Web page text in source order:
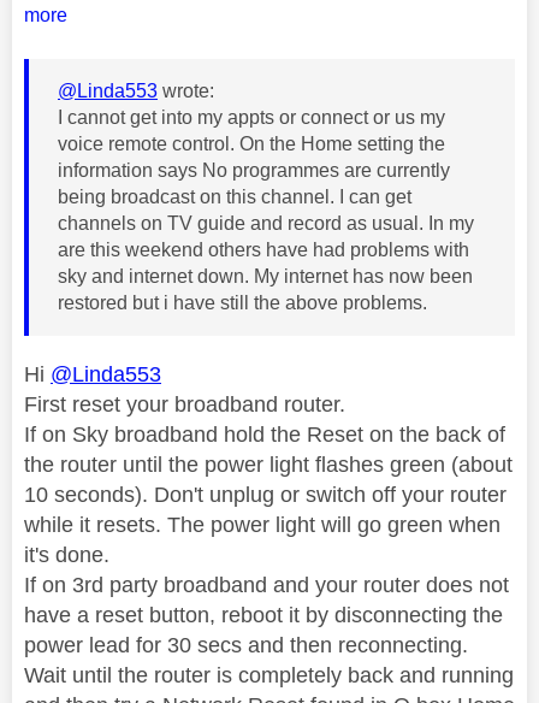
more
@Linda553 wrote:
I cannot get into my appts or connect or us my
voice remote control. On the Home setting the
information says No programmes are currently
being broadcast on this channel. I can get
channels on TV guide and record as usual. In my
are this weekend others have had problems with
sky and internet down. My internet has now been
restored but i have still the above problems.
Hi @Linda553
First reset your broadband router.
If on Sky broadband hold the Reset on the back of
the router until the power light flashes green (about
10 seconds). Don't unplug or switch off your router
while it resets. The power light will go green when
it's done.
If on 3rd party broadband and your router does not
have a reset button, reboot it by disconnecting the
power lead for 30 secs and then reconnecting.
Wait until the router is completely back and running